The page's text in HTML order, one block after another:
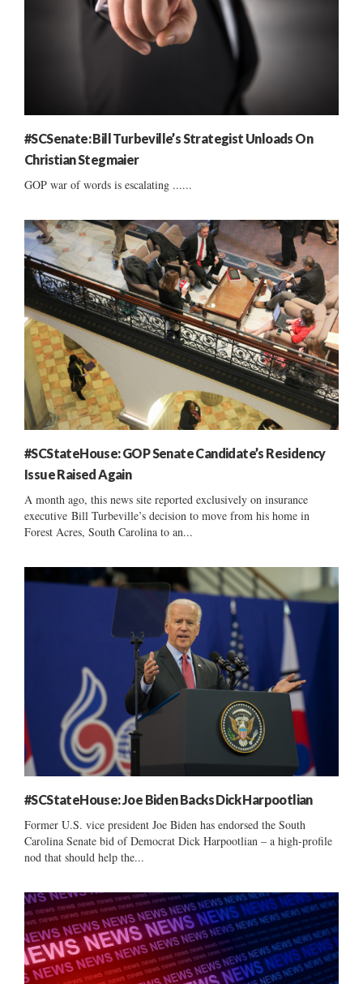
#SCSenate: Bill Turbeville’s Strategist Unloads On
Christian Stegmaier
GOP war of words is escalating ......
#SCStateHouse: GOP Senate Candidate’s Residency
Issue Raised Again
A month ago, this news site reported exclusively on insurance
executive Bill Turbeville’s decision to move from his home in
Forest Acres, South Carolina to an...
#SCStateHouse: Joe Biden Backs Dick Harpootlian
Former U.S. vice president Joe Biden has endorsed the South
Carolina Senate bid of Democrat Dick Harpootlian – a high-profile
nod that should help the...